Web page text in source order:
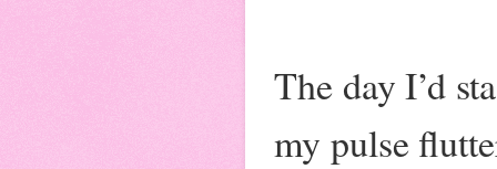
The day I’d
my pulse